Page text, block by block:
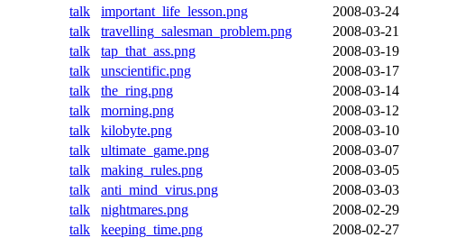
talk important_life_lesson.png
2008-03-24
talk travelling_salesman_problem.png
2008-03-21
talk tap_that_ass.png
2008-03-19
talk unscientific.png
2008-03-17
talk the_ring.png
2008-03-14
talk morning.png
2008-03-12
talk kilobyte.png
2008-03-10
talk ultimate_game.png
2008-03-07
talk making_rules.png
2008-03-05
talk anti_mind_virus.png
2008-03-03
talk nightmares.png
2008-02-29
talk keeping_time.png
2008-02-27